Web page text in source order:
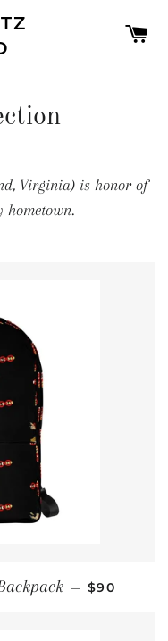
Virginia) is honor of
— REGULAR
$90